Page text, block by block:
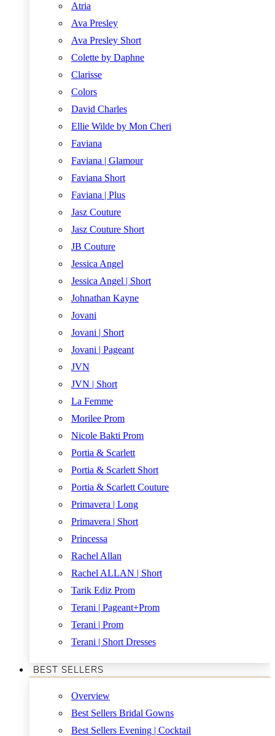
Atria
Ava Presley
Ava Presley Short
Colette by Daphne
Clarisse
Colors
David Charles
Ellie Wilde by Mon Cheri
Faviana
Faviana | Glamour
Faviana Short
Faviana | Plus
Jasz Couture
Jasz Couture Short
JB Couture
Jessica Angel
Jessica Angel | Short
Johnathan Kayne
Jovani
Jovani | Short
Jovani | Pageant
JVN
JVN | Short
La Femme
Morilee Prom
Nicole Bakti Prom
Portia & Scarlett
Portia & Scarlett Short
Portia & Scarlett Couture
Primavera | Long
Primavera | Short
Princessa
Rachel Allan
Rachel ALLAN | Short
Tarik Ediz Prom
Terani | Pageant+Prom
Terani | Prom
Terani | Short Dresses
BEST SELLERS
Overview
Best Sellers Bridal Gowns
Best Sellers Evening | Cocktail